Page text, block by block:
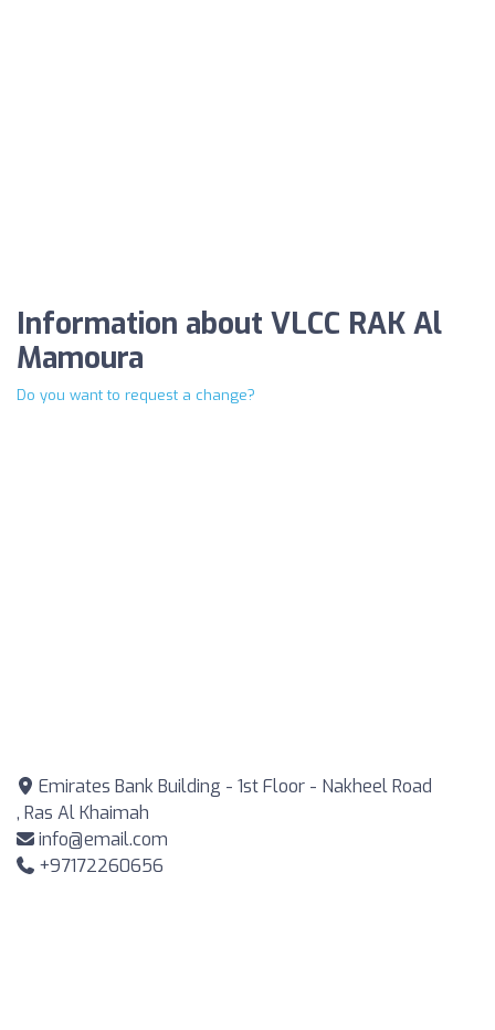
Information about VLCC RAK Al
Mamoura
Do you want to request a change?
Emirates Bank Building - 1st Floor - Nakheel Road
, Ras Al Khaimah
info@email.com
+97172260656